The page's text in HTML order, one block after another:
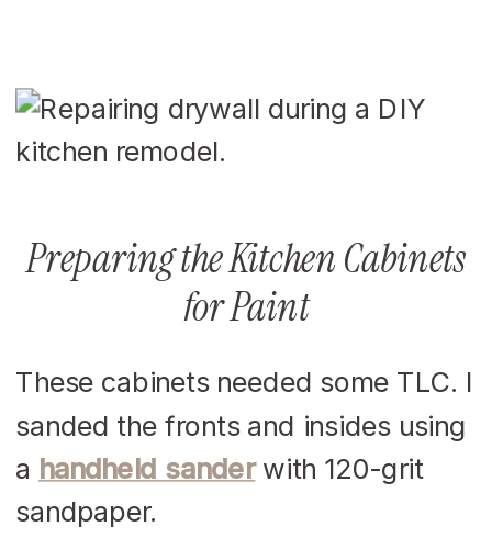
Preparing the Kitchen Cabinets
for Paint
These cabinets needed some TLC. I
sanded the fronts and insides using
a handheld sanderwith 120-grit
sandpaper.